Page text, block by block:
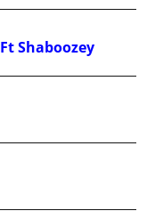
Shaboozey